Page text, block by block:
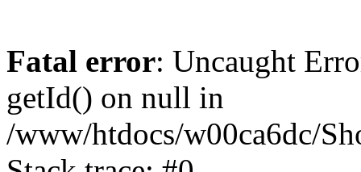
Fatal error: Uncaught
getId() on null in
/www/htdocs/w00ca6dc/